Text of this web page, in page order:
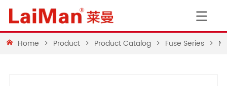
Home > Product > Product Catalog > Fuse Series >